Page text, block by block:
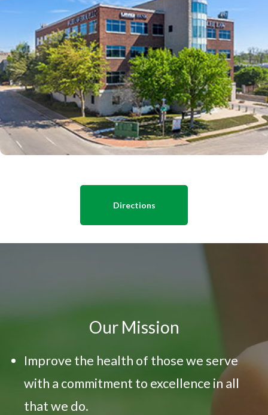
Directions
Our Mission
Improve the health of those we serve
with a commitment to excellence in all
that we do.